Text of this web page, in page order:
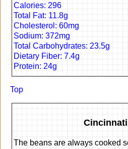
Calories: 296
Total Fat: 11.8g
Cholesterol: 60mg
Sodium: 372mg
Total Carbohydrates: 23.5g
Dietary Fiber: 7.4g
Protein: 24g
Top
The beans are always cooked